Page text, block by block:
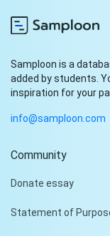
Samploon is a
added by students.
inspiration for your
info@samploon.com
Community
Donate essay
Statement of